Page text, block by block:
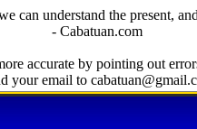
can understand the present,
- Cabatuan.com
accurate by pointing out
your email to